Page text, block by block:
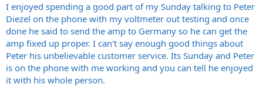
I enjoyed spending a good part of my Sunday talking to Peter
Diezel on the phone with my voltmeter out testing and once
done he said to send the amp to Germany so he can get the
amp fixed up proper. I can't say enough good things about
Peter his unbelievable customer service. Its Sunday and Peter
is on the phone with me working and you can tell he enjoyed
it with his whole person.